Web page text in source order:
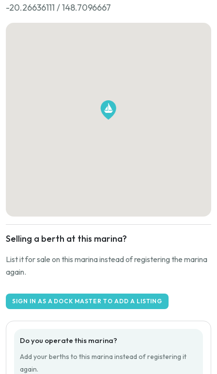
-20.26636111 / 148.7096667
Selling a berth at this marina?
List it for sale on this marina instead of registering the marina
again.
SIGN IN AS A DOCK MASTER TO ADD A LISTING
Do you operate this marina?
Add your berths to this marina instead of registering it
again.